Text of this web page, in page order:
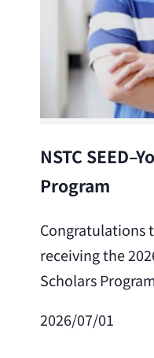
NSTC
Program
Congratulations
receiving the
Scholars
2026/07/01